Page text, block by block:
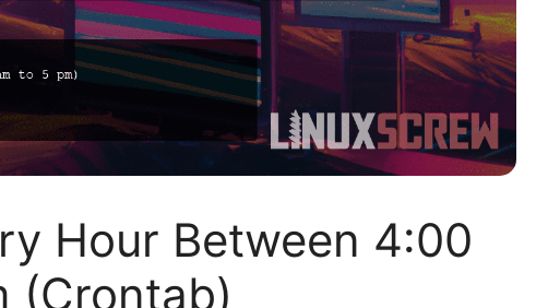
Hour Between 4:00
(Crontab)